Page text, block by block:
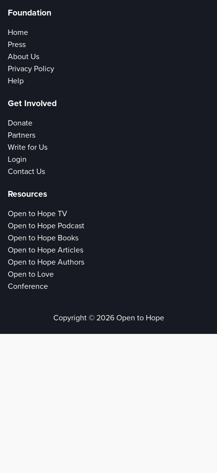
Foundation
Home
Press
About Us
Privacy Policy
Help
Get Involved
Donate
Partners
Write for Us
Login
Contact Us
Resources
Open to Hope TV
Open to Hope Podcast
Open to Hope Books
Open to Hope Articles
Open to Hope Authors
Open to Love
Conference
Copyright © 2026 Open to Hope